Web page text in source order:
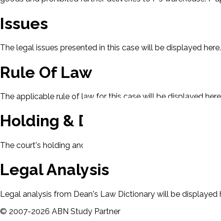
Issues
The legal issues presented in this case will be displayed here.
Rule Of Law
The applicable rule of law for this case will be displayed here.
Holding & Decision
The court's holding and decision will be displayed here.
Legal Analysis
Legal analysis from Dean's Law Dictionary will be displayed
© 2007-2026 ABN Study Partner